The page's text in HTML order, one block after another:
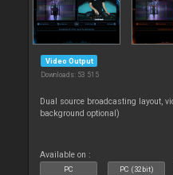
Video Output
Downloads: 53 515
Dual source broadcasting layout,
background optional)
Available on :
PC PC (32bit)